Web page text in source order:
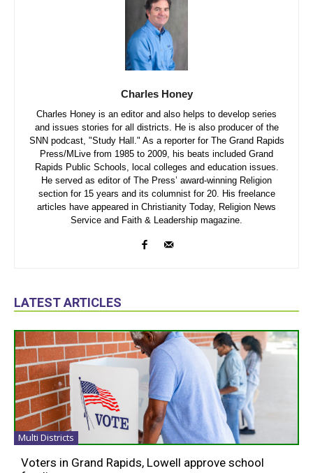
Charles Honey
Charles Honey is an editor and also helps to develop series
and issues stories for all districts. He is also producer of the
SNN podcast, "Study Hall." As a reporter for The Grand Rapids
Press/MLive from 1985 to 2009, his beats included Grand
Rapids Public Schools, local colleges and education issues.
He served as editor of The Press’ award-winning Religion
section for 15 years and its columnist for 20. His freelance
articles have appeared in Christianity Today, Religion News
Service and Faith & Leadership magazine.
LATEST ARTICLES
Multi Districts
Voters in Grand Rapids, Lowell approve school